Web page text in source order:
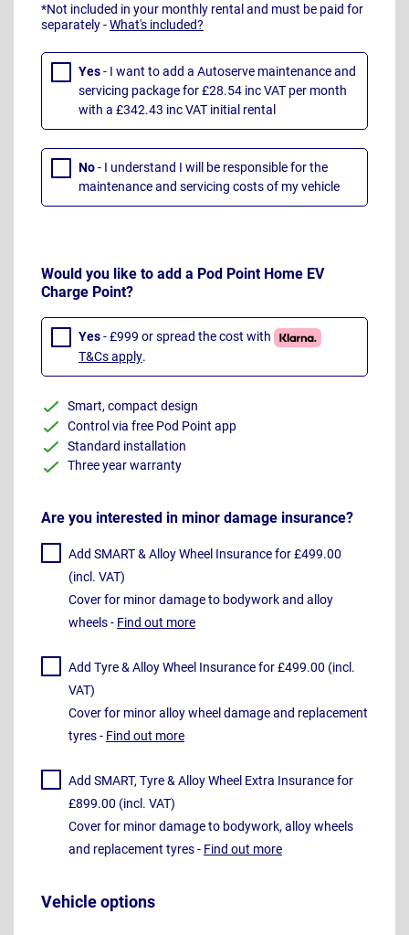
*Not included in your monthly rental and must be paid for
separately -What's included?
Yes- I want to add a Autoserve maintenance and
servicing package for £28.54 inc VAT per month
with a £342.43 inc VAT initial rental
No- I understand I will be responsible for the
maintenance and servicing costs of my vehicle
Would you like to add a Pod Point Home EV
Charge Point?
Yes- £999 or spread the cost with
T&Cs apply.
Smart, compact design
Control via free Pod Point app
Standard installation
Three year warranty
Are you interested in minor damage insurance?
Add SMART & Alloy Wheel Insurance for £499.00
(incl. VAT)
Cover for minor damage to bodywork and alloy
wheels - Find out more
Add Tyre & Alloy Wheel Insurance for £499.00 (incl.
VAT)
Cover for minor alloy wheel damage and replacement
tyres - Find out more
Add SMART, Tyre & Alloy Wheel Extra Insurance for
£899.00 (incl. VAT)
Cover for minor damage to bodywork, alloy wheels
and replacement tyres - Find out more
Vehicle options